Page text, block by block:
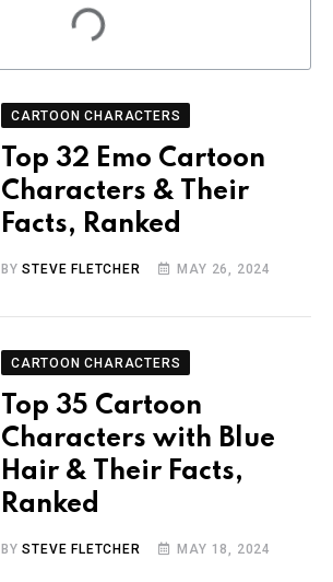
CARTOON CHARACTERS
Top 32 Emo Cartoon
Characters & Their
Facts, Ranked
BYSTEVE FLETCHER MAY 26, 2024
CARTOON CHARACTERS
Top 35 Cartoon
Characters with Blue
Hair & Their Facts,
Ranked
BYSTEVE FLETCHER MAY 18, 2024